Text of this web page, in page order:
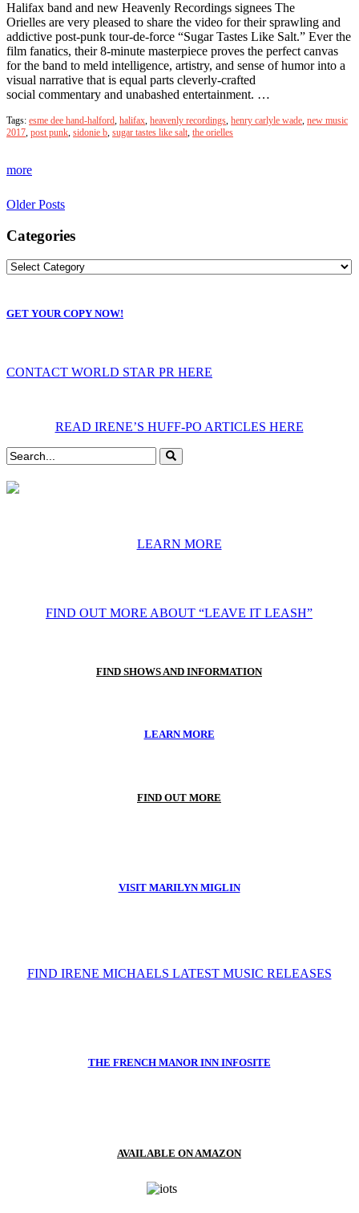
Halifax band and new Heavenly Recordings signees The
Orielles are very pleased to share the video for their sprawling and
addictive post-punk tour-de-force “Sugar Tastes Like Salt.” Ever the
film fanatics, their 8-minute masterpiece proves the perfect canvas
for the band to meld intelligence, artistry, and sense of humor into a
visual narrative that is equal parts cleverly-crafted
social commentary and unabashed entertainment. …
Tags: esme dee hand-halford, halifax, heavenly recordings, henry carlyle wade, new music
2017, post punk, sidonie b, sugar tastes like salt, the orielles
more
Older Posts
Categories
GET YOUR COPY NOW!
CONTACT WORLD STAR PR HERE
READ IRENE’S HUFF-PO ARTICLES HERE
LEARN MORE
FIND OUT MORE ABOUT “LEAVE IT LEASH”
FIND SHOWS AND INFORMATION
LEARN MORE
FIND OUT MORE
VISIT MARILYN MIGLIN
FIND IRENE MICHAELS LATEST MUSIC RELEASES
THE FRENCH MANOR INN INFOSITE
AVAILABLE ON AMAZON